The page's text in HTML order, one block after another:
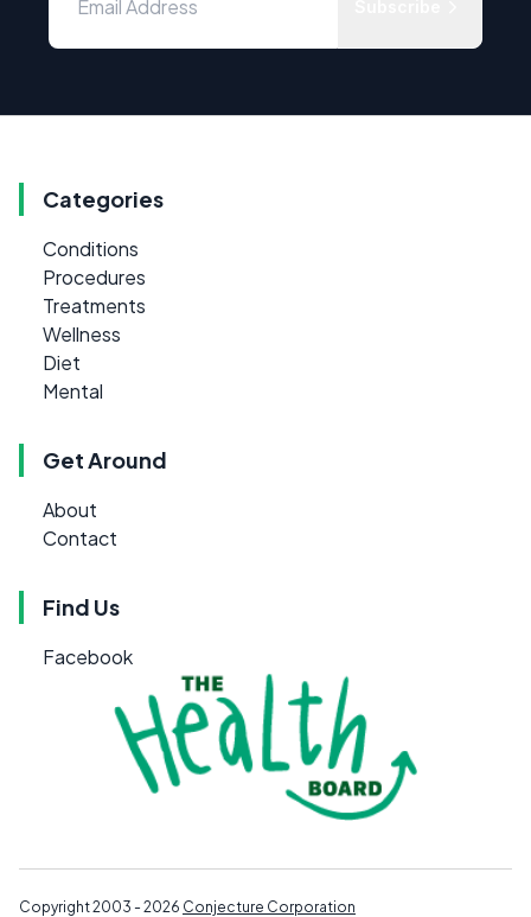
Categories
Conditions
Procedures
Treatments
Wellness
Diet
Mental
Get Around
About
Contact
Find Us
Facebook
Copyright 2003 - 2026 Conjecture Corporation